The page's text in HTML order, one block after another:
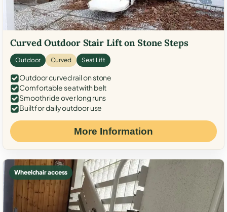
Curved Outdoor Stair Lift on Stone Steps
Outdoor Curved Seat Lift
Outdoor curved rail on stone
Comfortable seat with belt
Smooth ride over long runs
Built for daily outdoor use
More Information
Wheelchair access